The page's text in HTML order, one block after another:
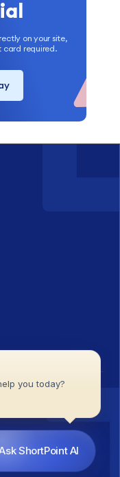
on your site,
card required.
All rights